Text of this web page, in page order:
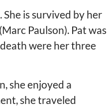
is survived by her
Paulson). Pat was
were her three
she enjoyed a
she traveled